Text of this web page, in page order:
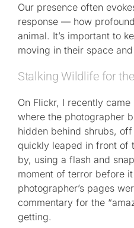
Our presence often
response — how
animal. It’s important to
moving in their space
Stalking Wildlife for
On Flickr, I recently
where the photographer
hidden behind shrubs,
quickly leaped in front of
by, using a flash and
moment of terror before
photographer’s pages
commentary for the
getting.